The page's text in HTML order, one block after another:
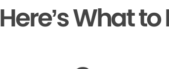
Here’s What